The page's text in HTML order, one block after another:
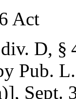
Act
D, §
Pub.
, Sept.